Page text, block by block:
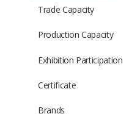
Trade Capacity
Production Capacity
Exhibition Participation
Certificate
Brands